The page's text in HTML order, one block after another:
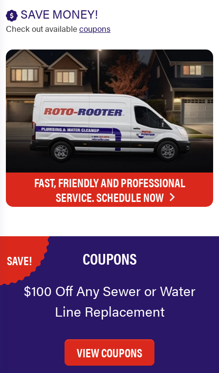
SAVE MONEY!
Check out availablecoupons
FAST, FRIENDLY AND PROFESSIONAL
SERVICE. SCHEDULE NOW
SAVE! COUPONS
$100 Off Any Sewer or Water
Line Replacement
VIEW COUPONS